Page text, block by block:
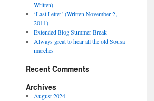
Written)
‘Last Letter’ (Written November 2,
2011)
Extended Blog Summer Break
Always great to hear all the old Sousa
marches
Recent Comments
Archives
August 2024